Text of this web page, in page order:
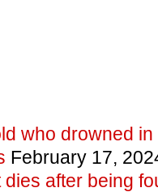
who drowned
February 17,
after being